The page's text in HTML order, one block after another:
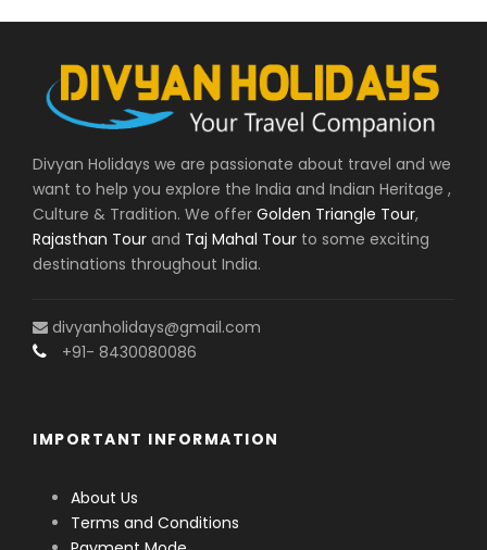
Divyan Holidays we are passionate about travel and we
want to help you explore the India and Indian Heritage ,
Culture & Tradition. We offer Golden Triangle Tour,
Rajasthan Tour and Taj Mahal Tour to some exciting
destinations throughout India.
divyanholidays@gmail.com
+91- 8430080086
IMPORTANT INFORMATION
About Us
Terms and Conditions